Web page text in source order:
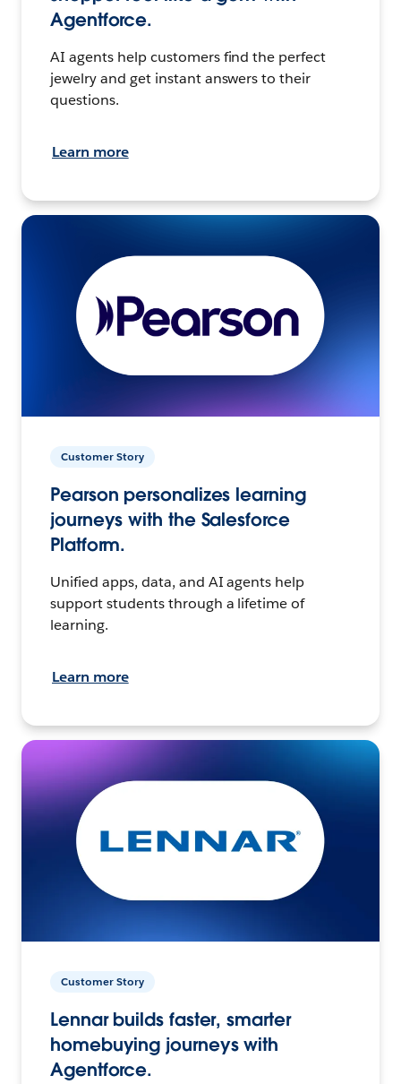
Agentforce.
AI agents help customers find the perfect
jewelry and get instant answers to their
questions.
Learn more
Customer Story
Pearson personalizes learning
journeys with the Salesforce
Platform.
Unified apps, data, and AI agents help
support students through a lifetime of
learning.
Learn more
Customer Story
Lennar builds faster, smarter
homebuying journeys with
Agentforce.